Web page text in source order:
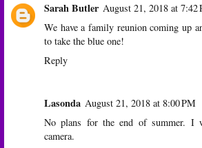
Sarah Butler August 21, 2018 at 7:42
We have a family reunion coming up
to take the blue one!
Reply
Lasonda August 21, 2018 at 8:00 PM
No plans for the end of summer. I
camera.